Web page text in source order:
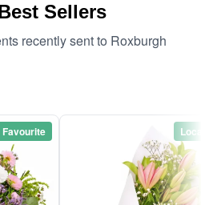
Sellers
recently sent to Roxburgh
Favourite